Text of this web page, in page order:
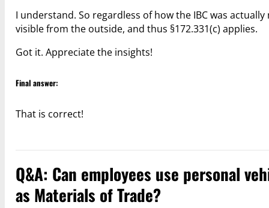
I understand. So regardless of how the IBC was
visible from the outside, and thus §172.331(c) applies.
Got it. Appreciate the insights!
Final answer:
That is correct!
Q&A: Can employees use personal
as Materials of Trade?